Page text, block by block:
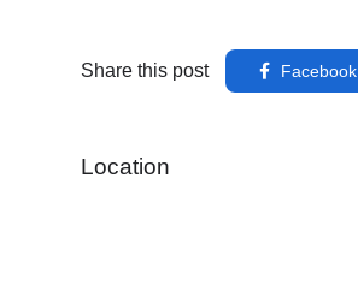
Share this post Facebook
Location